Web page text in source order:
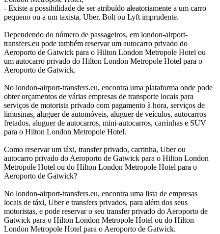
- Existe a possibilidade de ser atribuído aleatoriamente a um carro
pequeno ou a um taxista, Uber, Bolt ou Lyft imprudente.
Dependendo do número de passageiros, em london-airport-
transfers.eu pode também reservar um autocarro privado do
Aeroporto de Gatwick para o Hilton London Metropole Hotel ou
um autocarro privado do Hilton London Metropole Hotel para o
Aeroporto de Gatwick.
No london-airport-transfers.eu, encontra uma plataforma onde pode
obter orçamentos de várias empresas de transporte locais para
serviços de motorista privado com pagamento à hora, serviços de
limusinas, aluguer de automóveis, aluguer de veículos, autocarros
fretados, aluguer de autocarros, mini-autocarros, carrinhas e SUV
para o Hilton London Metropole Hotel.
Como reservar um táxi, transfer privado, carrinha, Uber ou
autocarro privado do Aeroporto de Gatwick para o Hilton London
Metropole Hotel ou do Hilton London Metropole Hotel para o
Aeroporto de Gatwick?
No london-airport-transfers.eu, encontra uma lista de empresas
locais de táxi, Uber e transfers privados, para além dos seus
motoristas, e pode reservar o seu transfer privado do Aeroporto de
Gatwick para o Hilton London Metropole Hotel ou do Hilton
London Metropole Hotel para o Aeroporto de Gatwick.